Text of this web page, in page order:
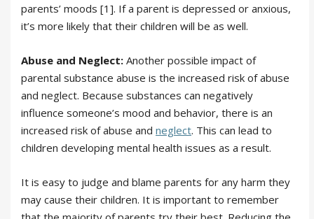
parents’ moods [1]. If a parent is depressed or anxious,
it’s more likely that their children will be as well.
Abuse and Neglect: Another possible impact of
parental substance abuse is the increased risk of abuse
and neglect. Because substances can negatively
influence someone’s mood and behavior, there is an
increased risk of abuse and neglect. This can lead to
children developing mental health issues as a result.
It is easy to judge and blame parents for any harm they
may cause their children. It is important to remember